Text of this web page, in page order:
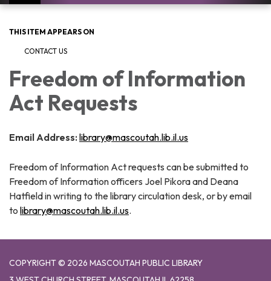
navigation
THIS ITEM APPEARS ON
CONTACT US
Freedom of Information
Act Requests
Email Address: library@mascoutah.lib.il.us
Freedom of Information Act requests can be submitted to
Freedom of Information officers Joel Pikora and Deana
Hatfield in writing to the library circulation desk, or by email
to library@mascoutah.lib.il.us.
COPYRIGHT © 2026 MASCOUTAH PUBLIC LIBRARY